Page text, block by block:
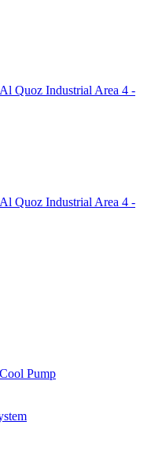
Quoz Industrial Area 4 -
Quoz Industrial Area 4 -
Pump